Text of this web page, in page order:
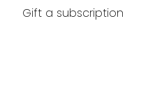
Gift a subscription